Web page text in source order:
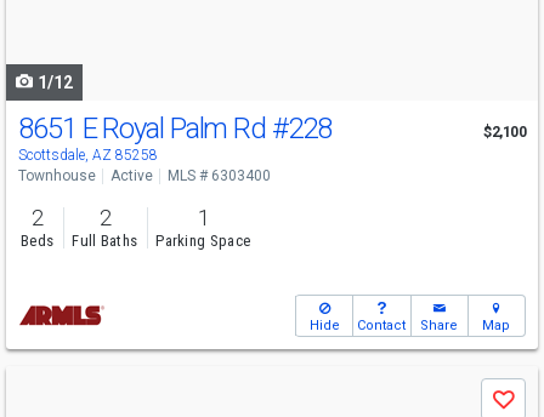
1/12
8651 E Royal Palm Rd #228
Scottsdale, AZ 85258
$2,100
Townhouse Active MLS # 6303400
2
Beds
2
Full Baths
1
Parking Space
Hide Contact Share Map
Save